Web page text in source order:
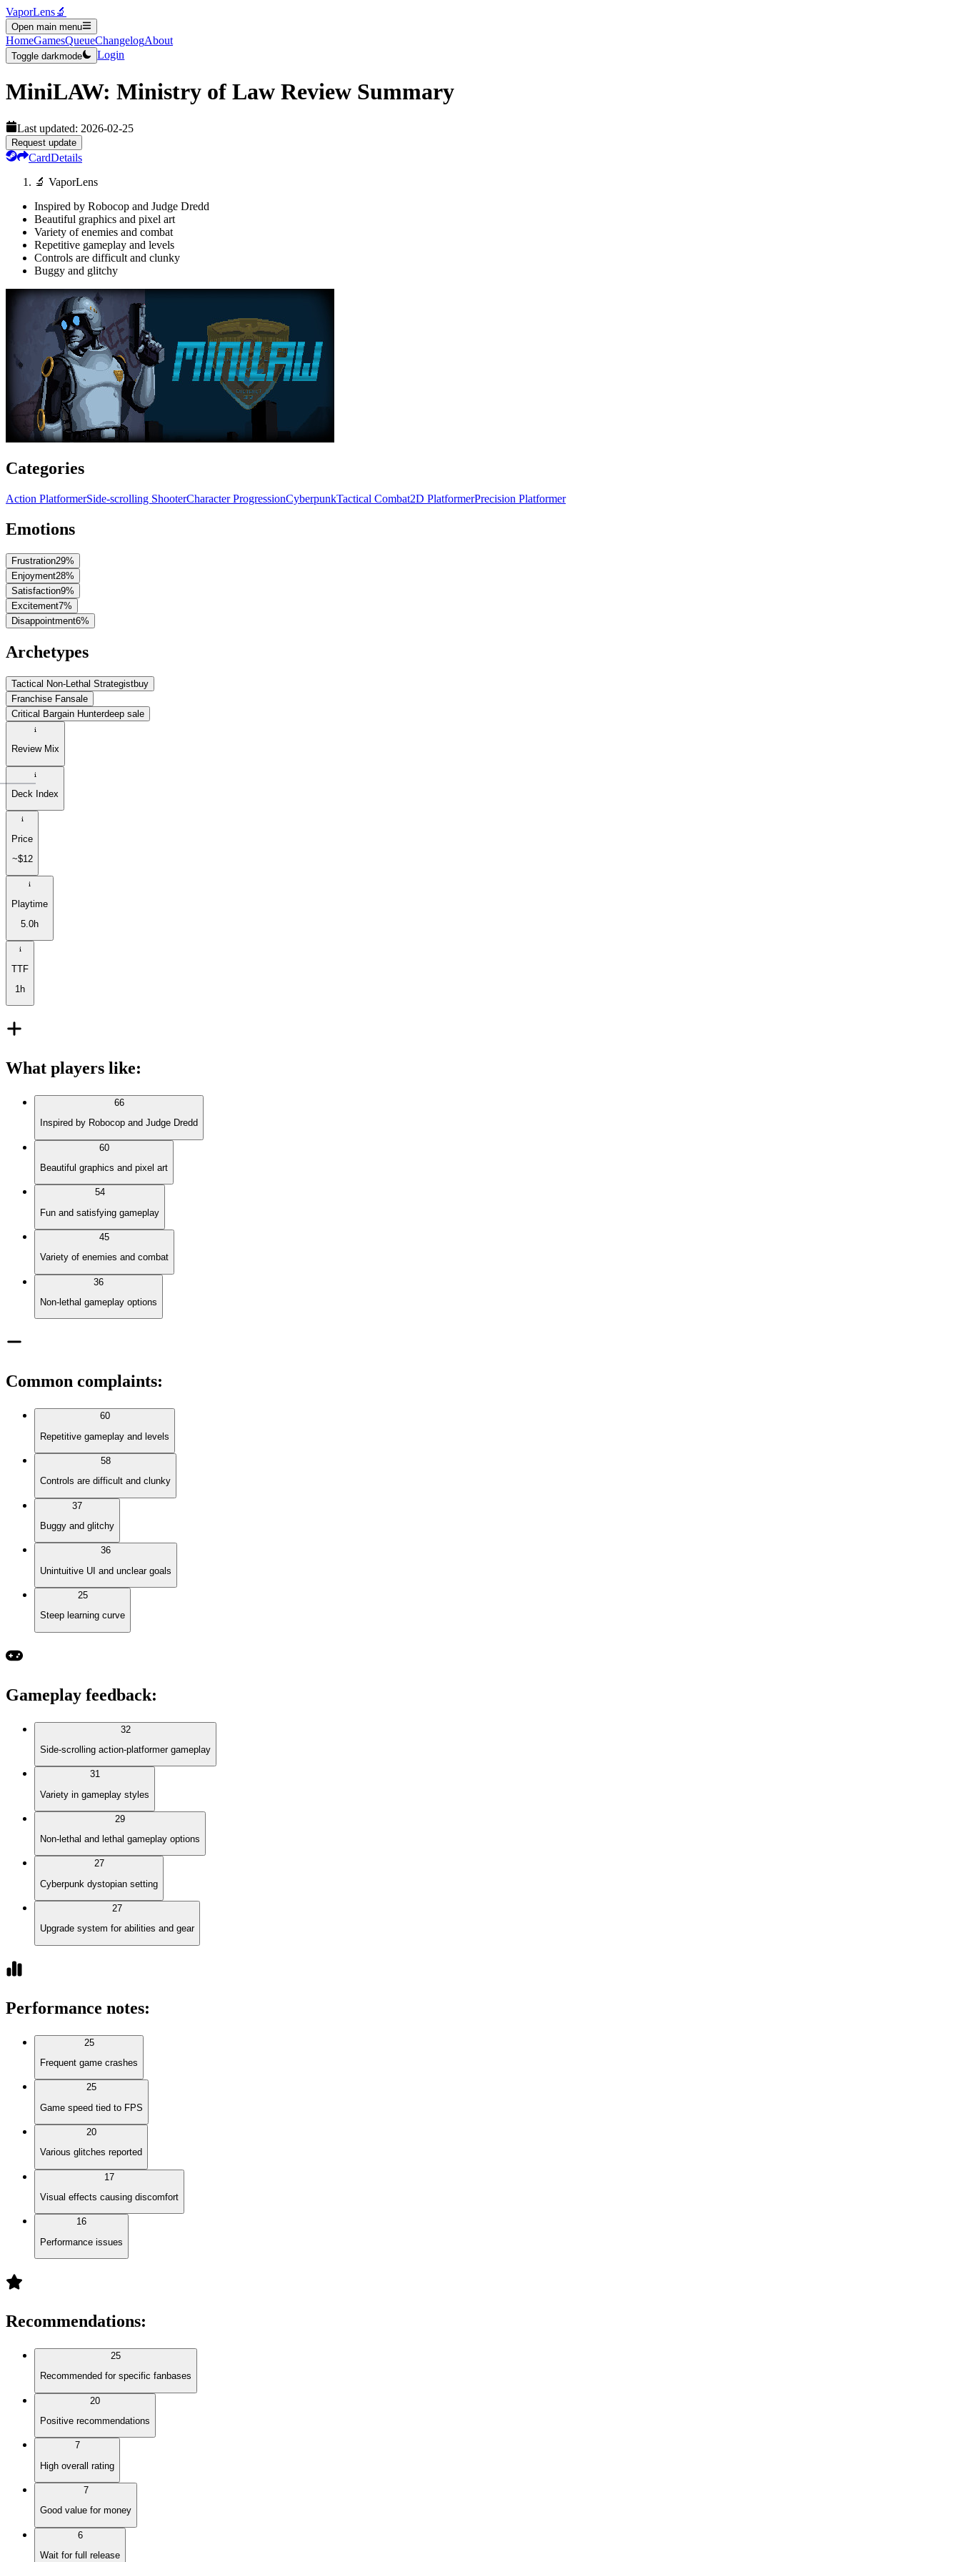
VaporLens🔬
Open main menu
HomeGamesQueueChangelogAbout
Toggle darkmode Login
MiniLAW: Ministry of Law Review Summary
Last updated: 2026-02-25
Request update
CardDetails
🔬 VaporLens
Inspired by Robocop and Judge Dredd
Beautiful graphics and pixel art
Variety of enemies and combat
Repetitive gameplay and levels
Controls are difficult and clunky
Buggy and glitchy
Categories
Action PlatformerSide-scrolling ShooterCharacter ProgressionCyberpunkTactical Combat2D PlatformerPrecision Platformer
Emotions
Frustration29%
Enjoyment28%
Satisfaction9%
Excitement7%
Disappointment6%
Archetypes
Tactical Non-Lethal Strategistbuy
Franchise Fansale
Critical Bargain Hunterdeep sale
Review Mix
Deck Index
Price
~$12
Playtime
5.0h
TTF
1h
What players like:
66
Inspired by Robocop and Judge Dredd
60
Beautiful graphics and pixel art
54
Fun and satisfying gameplay
45
Variety of enemies and combat
36
Non-lethal gameplay options
Common complaints:
60
Repetitive gameplay and levels
58
Controls are difficult and clunky
37
Buggy and glitchy
36
Unintuitive UI and unclear goals
25
Steep learning curve
Gameplay feedback:
32
Side-scrolling action-platformer gameplay
31
Variety in gameplay styles
29
Non-lethal and lethal gameplay options
27
Cyberpunk dystopian setting
27
Upgrade system for abilities and gear
Performance notes:
25
Frequent game crashes
25
Game speed tied to FPS
20
Various glitches reported
17
Visual effects causing discomfort
16
Performance issues
Recommendations:
25
Recommended for specific fanbases
20
Positive recommendations
7
High overall rating
7
Good value for money
6
Wait for full release